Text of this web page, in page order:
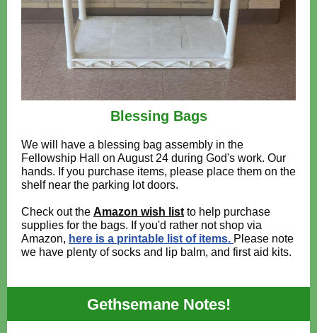
Blessing Bags
We will have a blessing bag assembly in the
Fellowship Hall on August 24 during God's work. Our
hands. If you purchase items, please place them on the
shelf near the parking lot doors.
Check out the Amazon wish list to help purchase
supplies for the bags. If you'd rather not shop via
Amazon, here is a printable list of items. Please note
we have plenty of socks and lip balm, and first aid kits.
Gethsemane Notes!